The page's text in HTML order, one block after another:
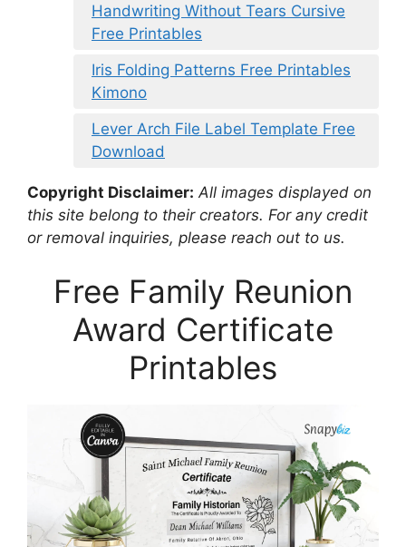
Handwriting Without Tears Cursive
Free Printables
Iris Folding Patterns Free Printables
Kimono
Lever Arch File Label Template Free
Download
Copyright Disclaimer: All images displayed on
this site belong to their creators. For any credit
or removal inquiries, please reach out to us.
Free Family Reunion
Award Certificate
Printables